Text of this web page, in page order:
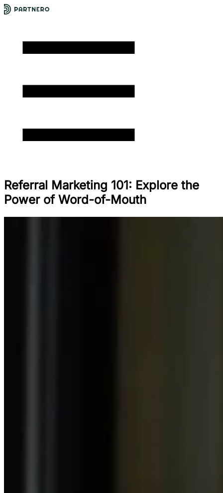
Referral Marketing 101: Explore the
Power of Word-of-Mouth